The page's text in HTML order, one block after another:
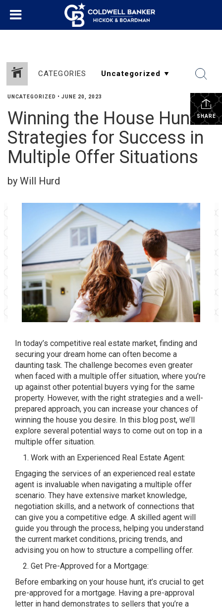
CATEGORIES
SHARE
UNCATEGORIZED • JUNE 20, 2023
Winning the House Hunt:
Strategies for Success in
Multiple Offer Situations
by Will Hurd
In today’s competitive real estate market, finding and
securing your dream home can often become a
daunting task. The challenge becomes even greater
when faced with a multiple offer situation, where you’re
up against other potential buyers vying for the same
property. However, with the right strategies and a well-
prepared approach, you can increase your chances of
winning the house you desire. In this blog post, we’ll
explore several potential ways to come out on top in a
multiple offer situation.
Work with an Experienced Real Estate Agent:
Engaging the services of an experienced real estate
agent is invaluable when navigating a multiple offer
scenario. They have extensive market knowledge,
negotiation skills, and a network of connections that
can give you a competitive edge. A skilled agent will
guide you through the process, helping you understand
the current market conditions, pricing trends, and
advising you on how to structure a compelling offer.
Get Pre-Approved for a Mortgage:
Before embarking on your house hunt, it’s crucial to get
pre-approved for a mortgage. Having a pre-approval
letter in hand demonstrates to sellers that you’re a